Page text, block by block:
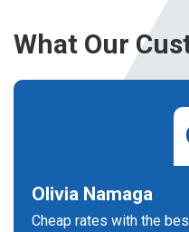
What Our
Olivia Namaga
Cheap rates with the